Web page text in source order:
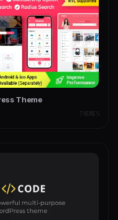
Theme
THEMES